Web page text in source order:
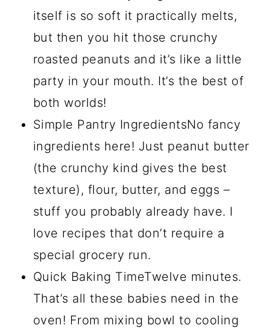
itself is so soft it practically melts,
but then you hit those crunchy
roasted peanuts and it’s like a little
party in your mouth. It’s the best of
both worlds!
Simple Pantry IngredientsNo fancy
ingredients here! Just peanut butter
(the crunchy kind gives the best
texture), flour, butter, and eggs –
stuff you probably already have. I
love recipes that don’t require a
special grocery run.
Quick Baking TimeTwelve minutes.
That’s all these babies need in the
oven! From mixing bowl to cooling